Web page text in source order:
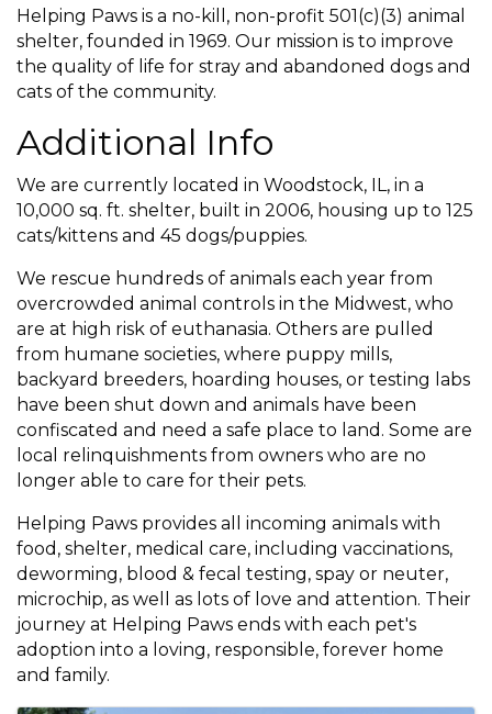
Helping Paws is a no-kill, non-profit 501(c)(3) animal
shelter, founded in 1969. Our mission is to improve
the quality of life for stray and abandoned dogs and
cats of the community.
Additional Info
We are currently located in Woodstock, IL, in a
10,000 sq. ft. shelter, built in 2006, housing up to 125
cats/kittens and 45 dogs/puppies.
We rescue hundreds of animals each year from
overcrowded animal controls in the Midwest, who
are at high risk of euthanasia. Others are pulled
from humane societies, where puppy mills,
backyard breeders, hoarding houses, or testing labs
have been shut down and animals have been
confiscated and need a safe place to land. Some are
local relinquishments from owners who are no
longer able to care for their pets.
Helping Paws provides all incoming animals with
food, shelter, medical care, including vaccinations,
deworming, blood & fecal testing, spay or neuter,
microchip, as well as lots of love and attention. Their
journey at Helping Paws ends with each pet's
adoption into a loving, responsible, forever home
and family.